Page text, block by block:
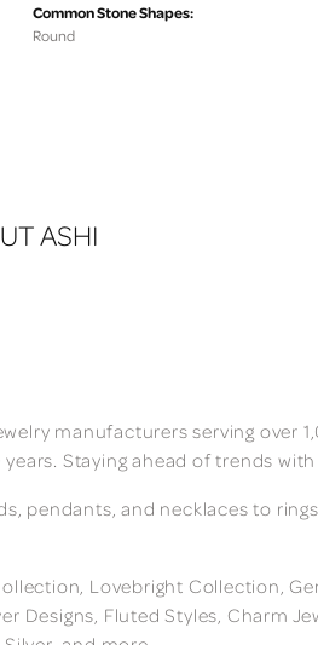
Common Stone Shapes:
Round
ASHI
manufacturers serving over
Staying ahead of trends
pendants, and necklaces to
Lovebright Collection,
Designs, Fluted Styles, Charm